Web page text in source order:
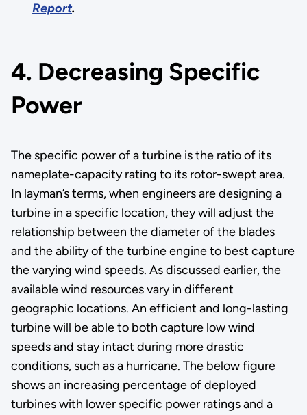
Report.
4. Decreasing Specific
Power
The specific power of a turbine is the ratio of its
nameplate-capacity rating to its rotor-swept area.
In layman’s terms, when engineers are designing a
turbine in a specific location, they will adjust the
relationship between the diameter of the blades
and the ability of the turbine engine to best capture
the varying wind speeds. As discussed earlier, the
available wind resources vary in different
geographic locations. An efficient and long-lasting
turbine will be able to both capture low wind
speeds and stay intact during more drastic
conditions, such as a hurricane. The below figure
shows an increasing percentage of deployed
turbines with lower specific power ratings and a